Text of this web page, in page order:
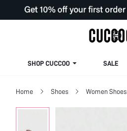
SHOP CUCCOO SALE
Home Shoes Women Shoes